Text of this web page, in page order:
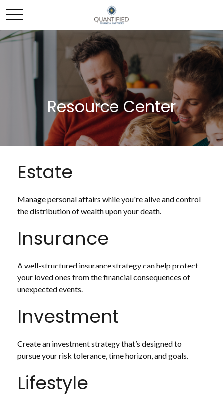
Resource Center
Estate
Manage personal affairs while you're alive and control
the distribution of wealth upon your death.
Insurance
A well-structured insurance strategy can help protect
your loved ones from the financial consequences of
unexpected events.
Investment
Create an investment strategy that’s designed to
pursue your risk tolerance, time horizon, and goals.
Lifestyle